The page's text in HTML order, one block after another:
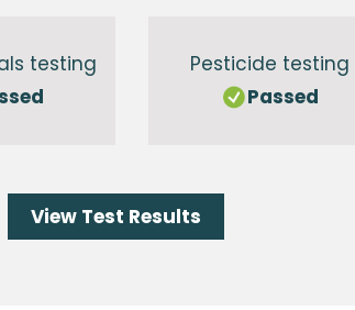
testing
Pesticide testing
Passed
View Test Results